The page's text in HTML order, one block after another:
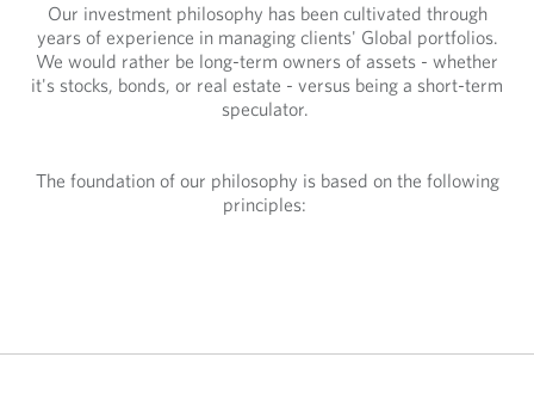
Our investment philosophy has been cultivated through
years of experience in managing clients' Global portfolios.
We would rather be long-term owners of assets - whether
it's stocks, bonds, or real estate - versus being a short-term
speculator.
The foundation of our philosophy is based on the following
principles: